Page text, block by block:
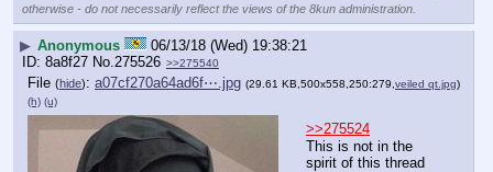
otherwise - do not necessarily reflect the views of the 8kun administration.
▶ Anonymous
06/13/18 (Wed) 19:38:21
8a8f27 No.275526 >>275540
File (hide): a07cf270a64ad6f⋯.jpg (29.61 KB,500x558,250:279, veiled qt.jpg)
(h) (u)
>>275524
This is not in the
spirit of this thread